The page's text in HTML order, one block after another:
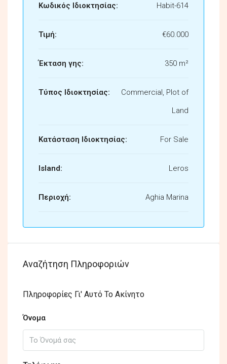
Κωδικός Ιδιοκτησίας: Habit-614
Τιμή: €60.000
Έκταση γης: 350 m²
Τύπος Ιδιοκτησίας:
Commercial, Plot of
Land
Κατάσταση Ιδιοκτησίας: For Sale
Island: Leros
Περιοχή: Aghia Marina
Αναζήτηση Πληροφοριών
Πληροφορίες Γι' Αυτό Το Ακίνητο
Όνομα